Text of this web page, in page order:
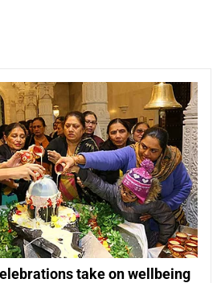
take on wellbeing